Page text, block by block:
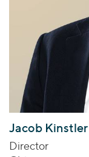
Jacob Kinstler
Director